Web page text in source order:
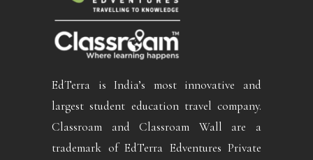
EdTerra is India’s most innovative and
largest student education travel company.
Classroam and Classroam Wall are a
trademark of EdTerra Edventures Private